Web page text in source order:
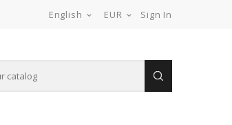
English  EUR  Sign In